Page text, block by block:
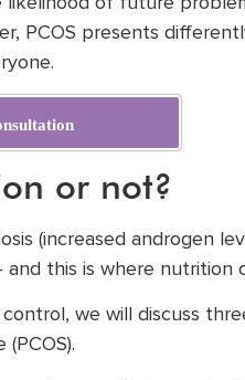
PCOS presents
or not?
(increased androgen
this is where nutrition
we will discuss